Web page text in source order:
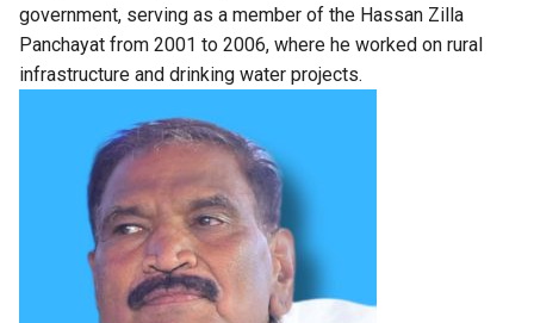
government, serving as a member of the Hassan Zilla
Panchayat from 2001 to 2006, where he worked on rural
infrastructure and drinking water projects.